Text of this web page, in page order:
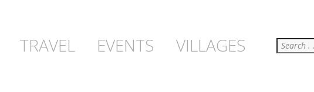
TRAVEL EVENTS VILLAGES Search